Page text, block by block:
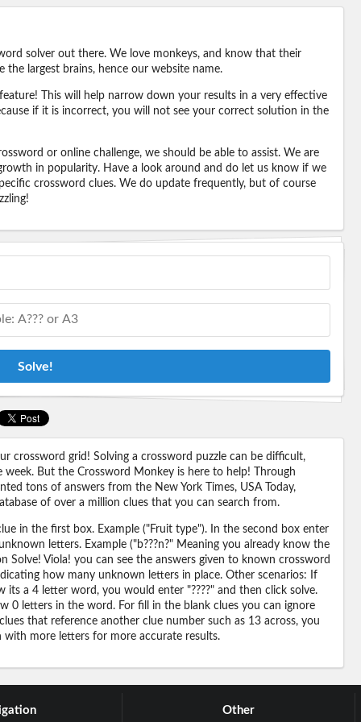
solver out there. We love monkeys, and know that their
largest brains, hence our website name.
This will help narrow down your results in a very effective
if it is incorrect, you will not see your correct solution in the
or online challenge, we should be able to assist. We are
in popularity. Have a look around and do let us know if we
crossword clues. We do update frequently, but of course
Solve!
crossword grid! Solving a crossword puzzle can be difficult,
But the Crossword Monkey is here to help! Through
tons of answers from the New York Times, USA Today,
of over a million clues that you can search from.
in the first box. Example ("Fruit type"). In the second box enter
letters. Example ("b???n?" Meaning you already know the
Viola! you can see the answers given to known crossword
how many unknown letters in place. Other scenarios: If
a 4 letter word, you would enter "????" and then click solve.
0 letters in the word. For fill in the blank clues you can ignore
that reference another clue number such as 13 across, you
more letters for more accurate results.
Other